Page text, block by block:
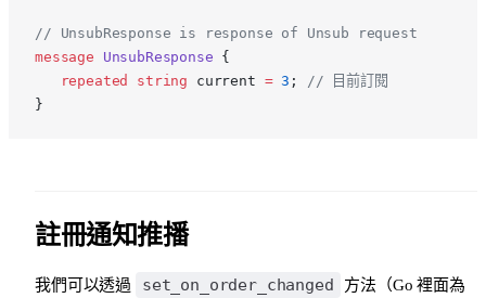
// UnsubResponse is response of Unsub request
message UnsubResponse {
   repeated
string current = 3 ;
// 目前訂閱
}
註冊通知推播
我們可以透過 set_on_order_changed 方法（Go 裡面為